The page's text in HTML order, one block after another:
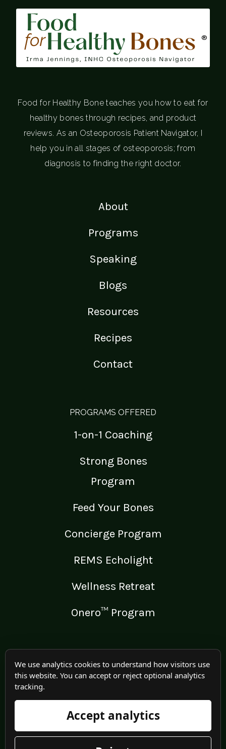
®
Food for Healthy Bone teaches you how to eat for
healthy bones through recipes, and product
reviews. As an Osteoporosis Patient Navigator, I
help you in all stages of osteoporosis; from
diagnosis to finding the right doctor.
About
Programs
Speaking
Blogs
Resources
Recipes
Contact
PROGRAMS OFFERED
1-on-1 Coaching
Strong Bones
Program
Feed Your Bones
Concierge Program
REMS Echolight
Wellness Retreat
Onero™ Program
LEGAL
Medical Disclaimer
Terms of Use
Privacy Policy
We use analytics cookies to understand how visitors use
this website. You can accept or reject optional analytics
tracking.
Accept analytics